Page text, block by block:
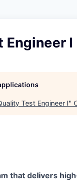
Engineer I
Test Engineer I"
that delivers